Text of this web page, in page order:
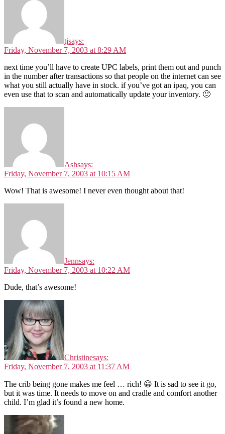
tjsays:
Friday, November 7, 2003 at 8:29 AM
next time you’ll have to create UPC labels, print them out and punch
in the number after transactions so that people on the internet can see
what you still actually have in stock. if you’ve got an ipaq, you can
even use that to scan and automatically update your inventory. 🙂
Ashsays:
Friday, November 7, 2003 at 10:15 AM
Wow! That is awesome! I never even thought about that!
Jennsays:
Friday, November 7, 2003 at 10:22 AM
Dude, that’s awesome!
Christinesays:
Friday, November 7, 2003 at 11:37 AM
The crib being gone makes me feel … rich! 😀 It is sad to see it go,
but it was time. It needs to move on and cradle and comfort another
child. I’m glad it’s found a new home.